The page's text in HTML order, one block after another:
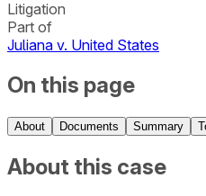
Litigation
Part of
Juliana v. United States
On this page
About Documents Summary
About this case